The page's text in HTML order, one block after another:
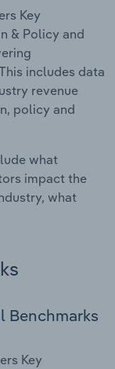
Key
& Policy and
includes data
revenue
policy and
what
impact the
what
Benchmarks
Key